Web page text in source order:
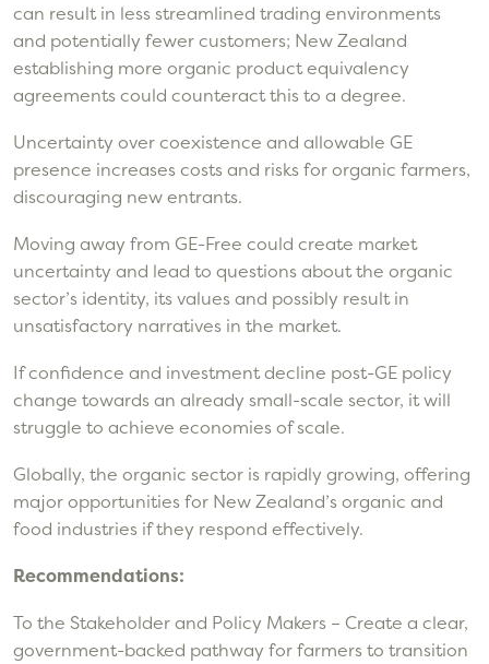
can result in less streamlined trading environments
and potentially fewer customers; New Zealand
establishing more organic product equivalency
agreements could counteract this to a degree.
Uncertainty over coexistence and allowable GE
presence increases costs and risks for organic farmers,
discouraging new entrants.
Moving away from GE-Free could create market
uncertainty and lead to questions about the organic
sector’s identity, its values and possibly result in
unsatisfactory narratives in the market.
If confidence and investment decline post-GE policy
change towards an already small-scale sector, it will
struggle to achieve economies of scale.
Globally, the organic sector is rapidly growing, offering
major opportunities for New Zealand’s organic and
food industries if they respond effectively.
Recommendations:
To the Stakeholder and Policy Makers – Create a clear,
government-backed pathway for farmers to transition